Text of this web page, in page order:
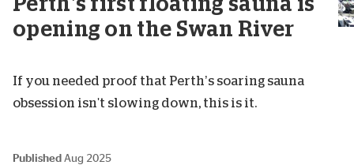
opening on the Swan River
If you needed proof that Perth’s soaring sauna
obsession isn't slowing down, this is it.
Published Aug 2025